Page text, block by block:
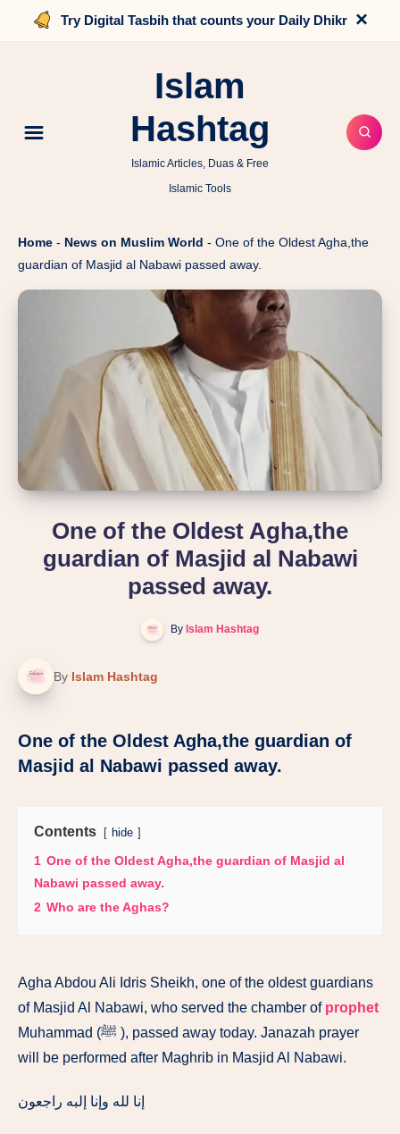
Try Digital Tasbih that counts your Daily Dhikr ×
Islam
Hashtag
Islamic Articles, Duas & Free
Islamic Tools
Home - News on Muslim World - One of the Oldest Agha,the
guardian of Masjid al Nabawi passed away.
One of the Oldest Agha,the
guardian of Masjid al Nabawi
passed away.
By Islam Hashtag
By Islam Hashtag
One of the Oldest Agha,the guardian of
Masjid al Nabawi passed away.
Contents hide
1 One of the Oldest Agha,the guardian of Masjid al
Nabawi passed away.
2 Who are the Aghas?
Agha Abdou Ali Idris Sheikh, one of the oldest guardians
of Masjid Al Nabawi, who served the chamber of prophet
Muhammad (ﷺ ), passed away today. Janazah prayer
will be performed after Maghrib in Masjid Al Nabawi.
إنا لله وإنا إلبه راجعون